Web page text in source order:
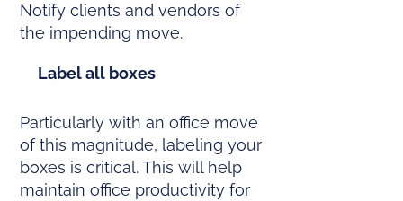
Notify clients and vendors of
the impending move.
Label all boxes
Particularly with an office move
of this magnitude, labeling your
boxes is critical. This will help
maintain office productivity for